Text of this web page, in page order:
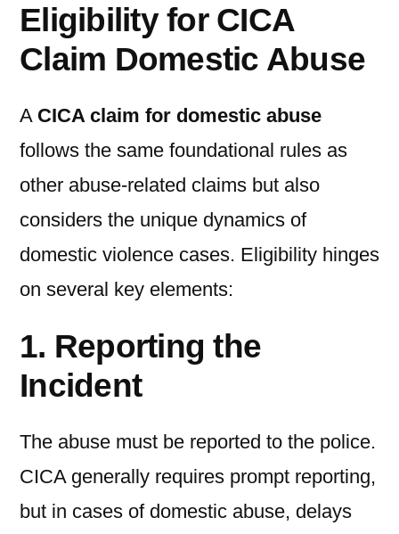
Eligibility for CICA
Claim Domestic Abuse
A CICA claim for domestic abuse
follows the same foundational rules as
other abuse-related claims but also
considers the unique dynamics of
domestic violence cases. Eligibility hinges
on several key elements:
1. Reporting the
Incident
The abuse must be reported to the police.
CICA generally requires prompt reporting,
but in cases of domestic abuse, delays